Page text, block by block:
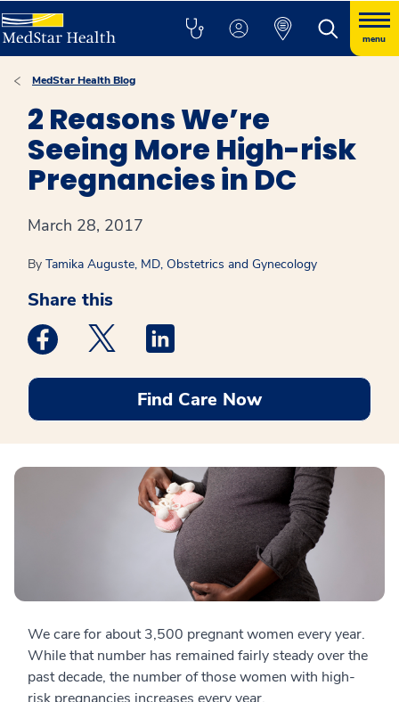
menu
MedStar Health Blog
2 Reasons We’re
Seeing More High-risk
Pregnancies in DC
March 28, 2017
By Tamika Auguste, MD, Obstetrics and Gynecology
Share this
Medstar Facebook opens a new window
Medstar Twitter opens a new window
Find Care Now
We care for about 3,500 pregnant women every year.
While that number has remained fairly steady over the
past decade, the number of those women with high-